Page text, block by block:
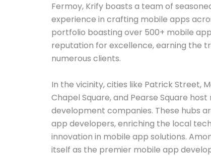
Fermoy, Krify boasts a team of
experience in crafting mobile apps
portfolio boasting over 500+ mobile
reputation for excellence, earning the
numerous clients.
In the vicinity, cities like Patrick Street,
Chapel Square, and Pearse Square
development companies. These hubs
app developers, enriching the local
innovation in mobile app solutions.
itself as the premier mobile app